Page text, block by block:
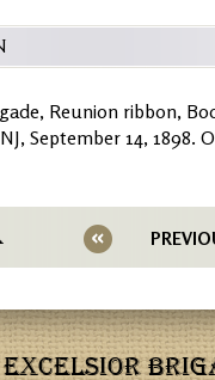
Reunion ribbon,
September 14, 1898.